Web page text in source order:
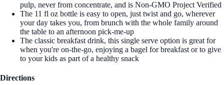
pulp, never from concentrate, and is Non-GMO Project Verified
The 11 fl oz bottle is easy to open, just twist and go, wherever
your day takes you, from brunch with the whole family around
the table to an afternoon pick-me-up
The classic breakfast drink, this single serve option is great for
when you're on-the-go, enjoying a bagel for breakfast or to give
to your kids as part of a healthy snack
Directions